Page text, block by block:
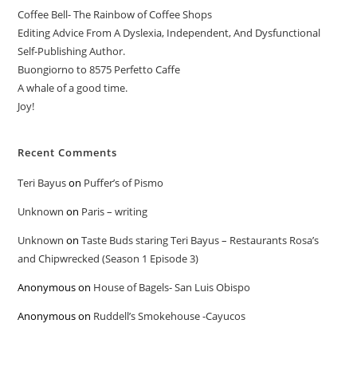
Coffee Bell- The Rainbow of Coffee Shops
Editing Advice From A Dyslexia, Independent, And Dysfunctional
Self-Publishing Author.
Buongiorno to 8575 Perfetto Caffe
A whale of a good time.
Joy!
Recent Comments
Teri Bayuson Puffer’s of Pismo
Unknown on Paris – writing
Unknown onTaste Buds staring Teri Bayus – Restaurants Rosa’s
and Chipwrecked (Season 1 Episode 3)
Anonymouson House of Bagels- San Luis Obispo
Anonymouson Ruddell’s Smokehouse -Cayucos